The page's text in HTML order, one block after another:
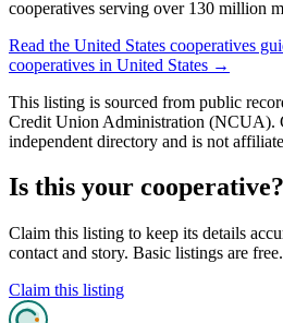
cooperatives serving over 130 million
Read the United States cooperatives
cooperatives in United States →
This listing is sourced from public
Credit Union Administration (NCUA).
independent directory and is not
Is this your cooperative?
Claim this listing to keep its details
contact and story. Basic listings are free.
Claim this listing